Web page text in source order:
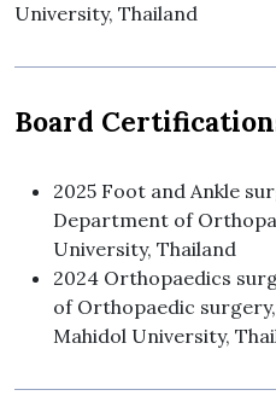
University, Thailand
Board
2025 Foot and Ankle
Department of
University, Thailand
2024 Orthopaedics
of Orthopaedic
Mahidol University,